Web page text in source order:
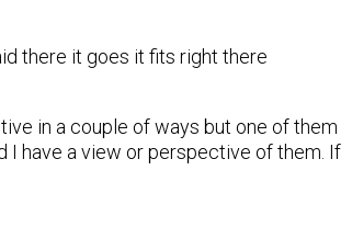
there it goes it fits right there
in a couple of ways but one of them
I have a view or perspective of them. If